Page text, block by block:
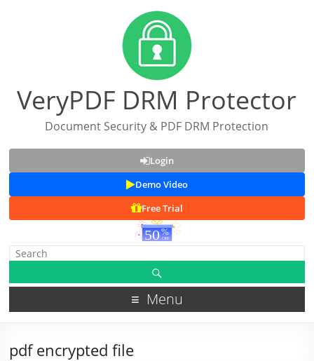
VeryPDF DRM Protector
Document Security & PDF DRM Protection
Login
Demo Video
Free Trial
Menu
pdf encrypted file